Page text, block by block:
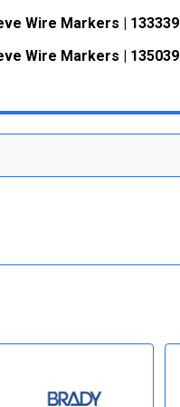
Wire Markers | 133339
Wire Markers | 135039
QUANTITY:
INCREASE QUANTITY: